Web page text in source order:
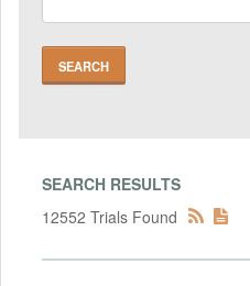
SEARCH RESULTS
12552 Trials Found